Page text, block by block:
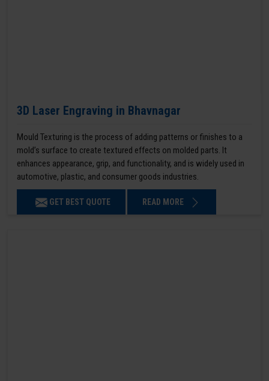
3D Laser Engraving in Bhavnagar
Mould Texturing is the process of adding patterns or finishes to a
mold’s surface to create textured effects on molded parts. It
enhances appearance, grip, and functionality, and is widely used in
automotive, plastic, and consumer goods industries.
GET BEST QUOTE READ MORE